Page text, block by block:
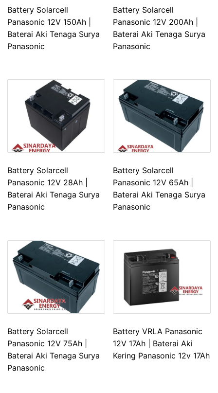
Battery Solarcell
Panasonic 12V 150Ah |
Baterai Aki Tenaga Surya
Panasonic
Battery Solarcell
Panasonic 12V 200Ah |
Baterai Aki Tenaga Surya
Panasonic
Battery Solarcell
Panasonic 12V 28Ah |
Baterai Aki Tenaga Surya
Panasonic
Battery Solarcell
Panasonic 12V 65Ah |
Baterai Aki Tenaga Surya
Panasonic
Battery Solarcell
Panasonic 12V 75Ah |
Baterai Aki Tenaga Surya
Panasonic
Battery VRLA Panasonic
12V 17Ah | Baterai Aki
Kering Panasonic 12v 17Ah